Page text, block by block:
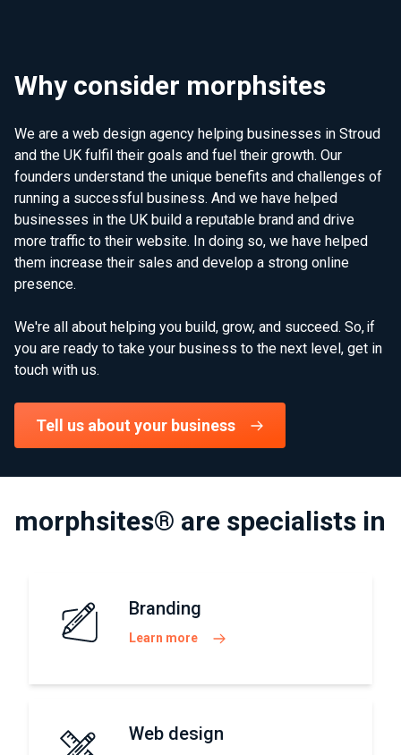
Why consider morphsites
We are a web design agency helping businesses in Stroud
and the UK fulfil their goals and fuel their growth. Our
founders understand the unique benefits and challenges of
running a successful business. And we have helped
businesses in the UK build a reputable brand and drive
more traffic to their website. In doing so, we have helped
them increase their sales and develop a strong online
presence.
We're all about helping you build, grow, and succeed. So, if
you are ready to take your business to the next level, get in
touch with us.
Tell us about your business
morphsites® are specialists in
Branding
Learn more
Web design